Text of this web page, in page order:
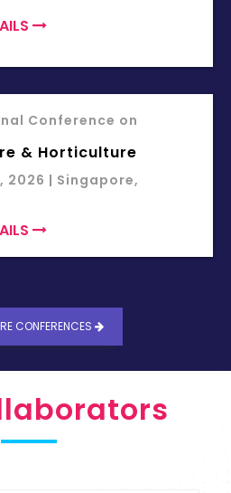
Conference on
& Horticulture
2026 | Singapore,
CONFERENCES